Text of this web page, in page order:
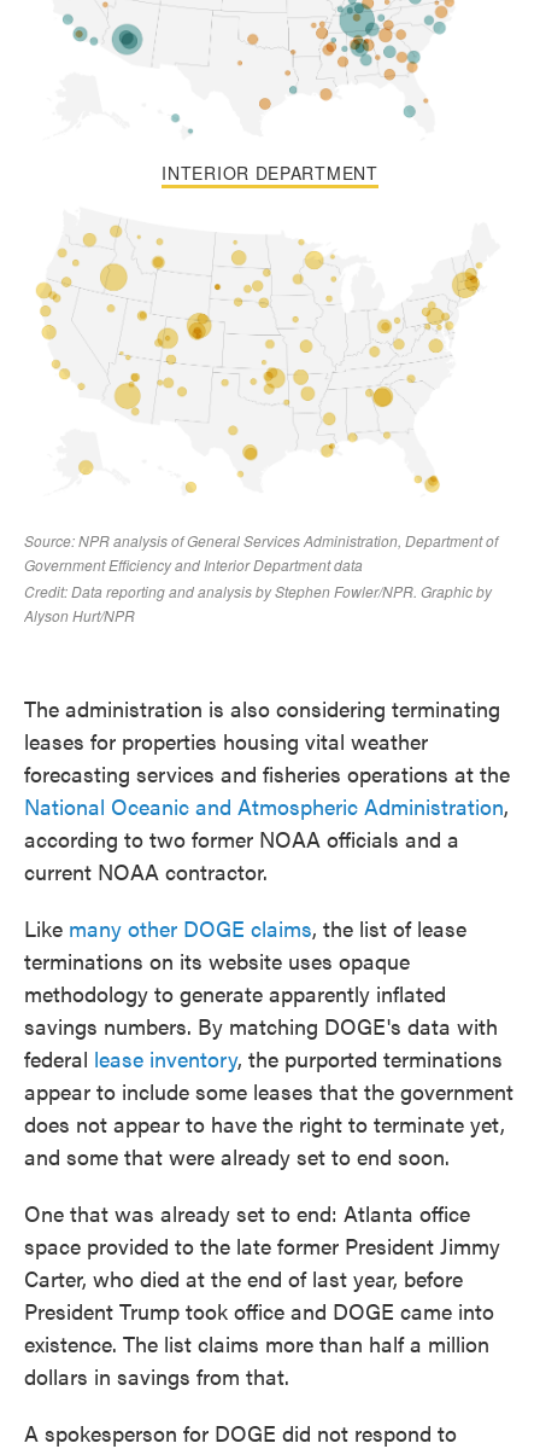
The administration is also considering terminating
leases for properties housing vital weather
forecasting services and fisheries operations at the
National Oceanic and Atmospheric Administration,
according to two former NOAA officials and a
current NOAA contractor.
Like many other DOGE claims, the list of lease
terminations on its website uses opaque
methodology to generate apparently inflated
savings numbers. By matching DOGE's data with
federal lease inventory, the purported terminations
appear to include some leases that the government
does not appear to have the right to terminate yet,
and some that were already set to end soon.
One that was already set to end: Atlanta office
space provided to the late former President Jimmy
Carter, who died at the end of last year, before
President Trump took office and DOGE came into
existence. The list claims more than half a million
dollars in savings from that.
A spokesperson for DOGE did not respond to